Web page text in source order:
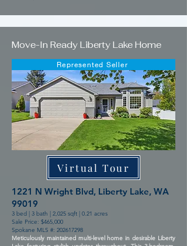
Move-In Ready Liberty Lake Home
1221 N Wright Blvd, Liberty Lake, WA
99019
Sale Price: $465,000
Spokane MLS #: 202617298
Meticulously maintained multi-level home in desirable Liberty
Virtual Tour
3 bed | 3 bath | 2,025 sqft | 0.21 acres
Represented Seller